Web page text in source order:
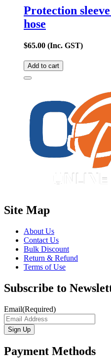
Protection
hose
$65.00 (Inc. GST)
Add to cart
Site Map
About Us
Contact Us
Bulk Discount
Return & Refund
Terms of Use
Subscribe to
Email(Required)
Payment Methods